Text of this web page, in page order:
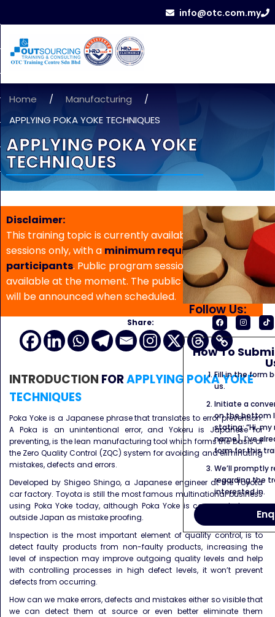
info@otc.com.my
Home / Manufacturing
/
APPLYING POKA YOKE TECHNIQUES
APPLYING POKA YOKE
TECHNIQUES
Disclaimer:
This training topic is currently available for in-house
sessions only, with a minimum requirement of 5
participants. Public program sessions are not
available at the moment. The public program date
will be announced when scheduled.
Share:
INTRODUCTION FORAPPLYING POKA YOKE
TECHNIQUES
Poka Yoke is a Japanese phrase that translates to error prevention.
A Poka is an unintentional error, and Yokeru is Japanese for
preventing, is the lean manufacturing tool which forms the basis of
the Zero Quality Control (ZQC) system for avoiding and eliminating
mistakes, defects and errors.
Developed by Shigeo Shingo, a Japanese engineer at the Toyota
car factory. Toyota is still the most famous multinational business
using Poka Yoke today, although Poka Yoke is commonly known
outside Japan as mistake proofing.
Inspection is the most important element of quality control, is to
detect faulty products from non-faulty products, increasing the
level of inspection may improve outgoing quality levels and help
with controlling processes in high defect levels, it won’t prevent
defects from occurring.
How can we make errors, defects and mistakes either so visible that
we can detect them at source or even better eliminate them
Follow Us:
How To
Fill in the form
us.
Initiate a
on the bottom
stating: “Hi,
name]. I’ve
form for this
We’ll promptly
regarding the
interested in.